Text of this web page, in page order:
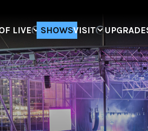
LIVE SHOWSVISIT